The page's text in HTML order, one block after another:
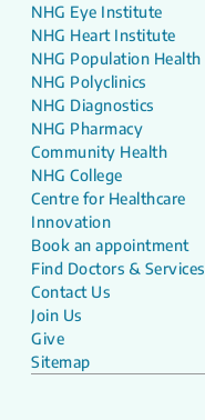
NHG Eye Institute
NHG Heart Institute
NHG Population Health
NHG Polyclinics
NHG Diagnostics
NHG Pharmacy
Community Health
NHG College
Centre for Healthcare
Innovation
Book an appointment
Find Doctors & Services
Contact Us
Join Us
Give
Sitemap